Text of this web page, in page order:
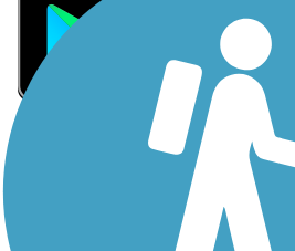
Sign Up for eNews